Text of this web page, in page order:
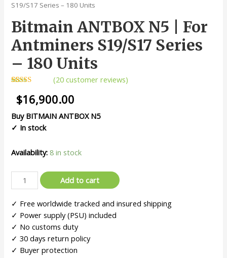
S19/S17 Series – 180 Units
Bitmain ANTBOX N5 | For
Antminers S19/S17 Series
– 180 Units
out of 5
based on
customer
ratings
(20 customer reviews)
$16,900.00
Buy BITMAINANTBOX N5
✓ In stock
Availability: 8 in stock
Bitmain
ANTBOX
N5
|
For
Antminers
S19/S17
Add to cart
✓ Free worldwide tracked and insured shipping
✓ Power supply (PSU) included
✓ No customs duty
✓ 30 days return policy
✓ Buyer protection